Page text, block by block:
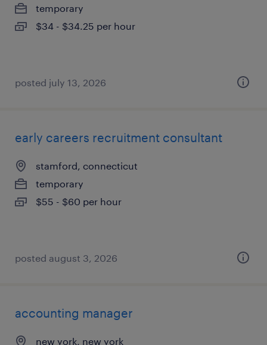
temporary
$34 - $34.25 per hour
posted july 13, 2026
early careers recruitment consultant
stamford, connecticut
temporary
$55 - $60 per hour
posted august 3, 2026
accounting manager
new york, new york